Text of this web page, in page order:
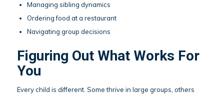
Managing sibling dynamics
Ordering food at a restaurant
Navigating group decisions
Figuring Out What Works For
You
Every child is different. Some thrive in large groups, others